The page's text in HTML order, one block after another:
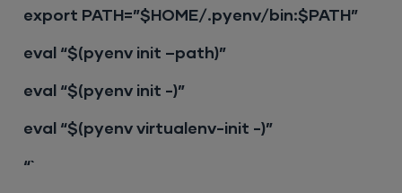
export PATH=”$HOME/.pyenv/bin:$PATH”
eval “$(pyenv init –path)”
eval “$(pyenv init -)”
eval “$(pyenv virtualenv-init -)”
“`